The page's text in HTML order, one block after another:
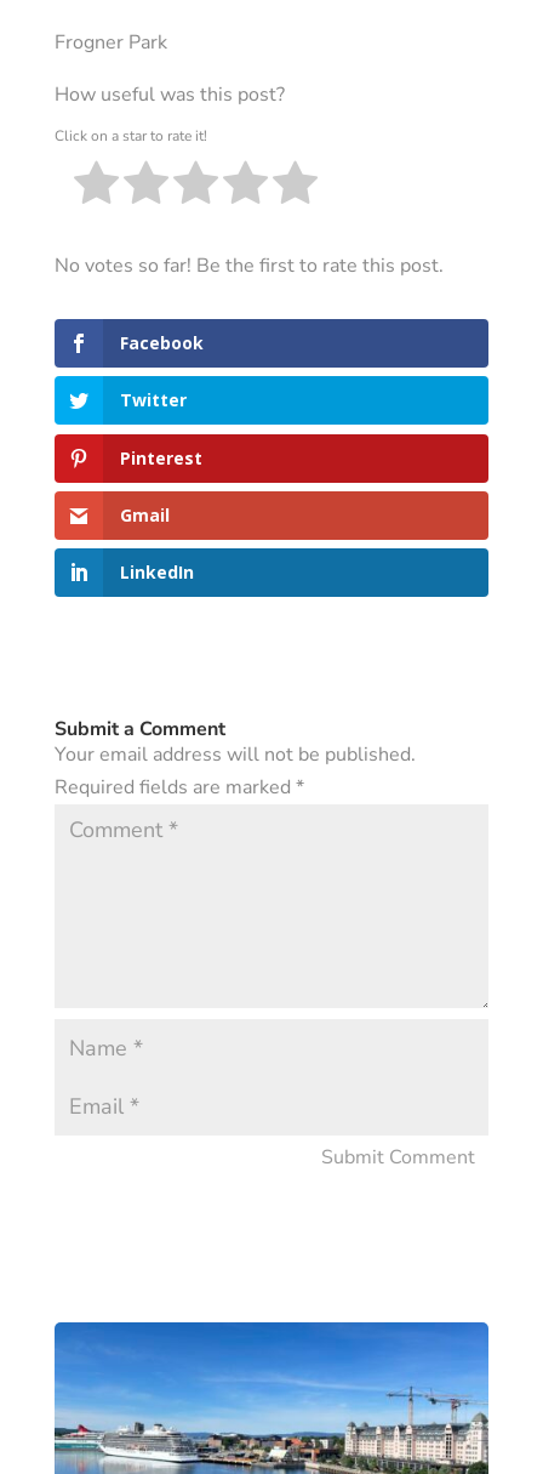
Frogner Park
How useful was this post?
Click on a star to rate it!
No votes so far! Be the first to rate this post.
Facebook
Twitter
Pinterest
Gmail
LinkedIn
Submit a Comment
Your email address will not be published.
Required fields are marked *